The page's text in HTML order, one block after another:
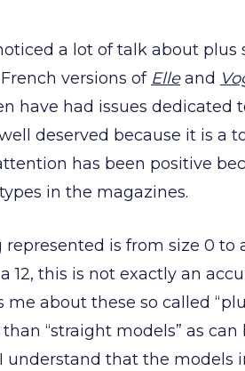
a lot of talk about plus
versions of Elleand
have had issues dedicated
deserved because it is a
has been positive
in the magazines.
is from size 0 to
12, this is not exactly an
about these so called
“straight models” as can
understand that the models